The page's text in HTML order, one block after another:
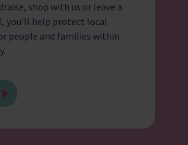
shop with us or leave a
you'll help protect local
people and families within